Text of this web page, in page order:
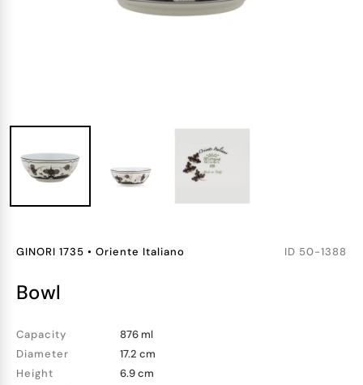
GINORI 1735 • Oriente Italiano ID 50-1388
bowl
Capacity
876 ml
Diameter
17.2 cm
Height
6.9 cm